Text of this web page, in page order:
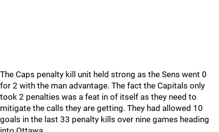
The Caps penalty kill unit held strong as the Sens went 0
for 2 with the man advantage. The fact the Capitals only
took 2 penalties was a feat in of itself as they need to
mitigate the calls they are getting. They had allowed 10
goals in the last 33 penalty kills over nine games heading